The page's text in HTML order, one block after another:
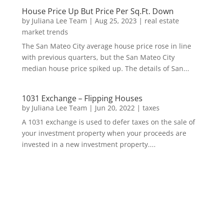
House Price Up But Price Per Sq.Ft. Down
by Juliana Lee Team | Aug 25, 2023 | real estate
market trends
The San Mateo City average house price rose in line
with previous quarters, but the San Mateo City
median house price spiked up. The details of San...
1031 Exchange – Flipping Houses
by Juliana Lee Team | Jun 20, 2022 | taxes
A 1031 exchange is used to defer taxes on the sale of
your investment property when your proceeds are
invested in a new investment property....